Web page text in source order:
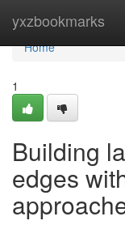
yxzbookmarks
Home
Home
1
Building
edges